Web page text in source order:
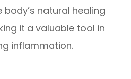
natural healing
it a valuable tool in
inflammation.